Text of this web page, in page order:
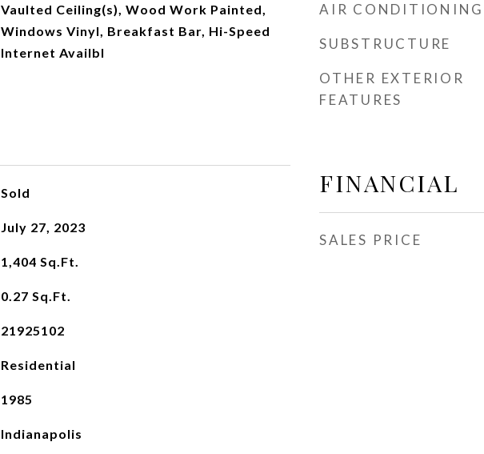
Vaulted Ceiling(s), Wood Work Painted,
Windows Vinyl, Breakfast Bar, Hi-Speed
Internet Availbl
Sold
July 27, 2023
1,404 Sq.Ft.
0.27 Sq.Ft.
21925102
Residential
1985
Indianapolis
AIR CONDITIONING
SUBSTRUCTURE
OTHER EXTERIOR
FEATURES
FINANCIAL
SALES PRICE